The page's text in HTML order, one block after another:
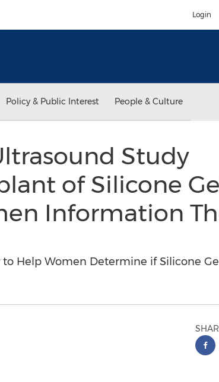
Login
Policy & Public Interest People & Culture
Study
of Silicone
Information
Help Women Determine if Silicone